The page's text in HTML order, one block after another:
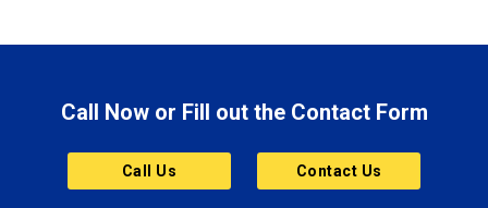
Brownsburg
Butler
Cannelton
Call Now or Fill out the Contact Form
Call Us Contact Us